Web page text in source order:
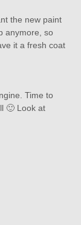
the new paint
anymore, so
it a fresh coat
Time to
🙂 Look at